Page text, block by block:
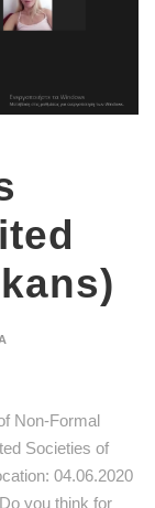
Non-Formal
Societies of
04.06.2020
you think for